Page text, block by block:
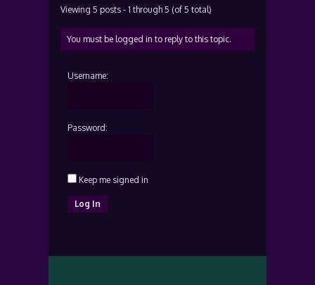
Viewing 5 posts - 1 through 5 (of 5 total)
You must be logged in to reply to this topic.
Username:
Password:
Keep me signed in
Log In